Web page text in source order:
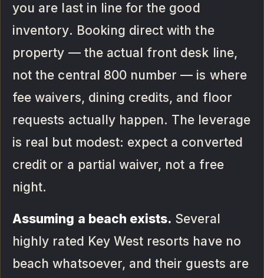
you are last in line for the good
inventory. Booking direct with the
property — the actual front desk line,
not the central 800 number — is where
fee waivers, dining credits, and floor
requests actually happen. The leverage
is real but modest: expect a converted
credit or a partial waiver, not a free
night.
Assuming a beach exists. Several
highly rated Key West resorts have no
beach whatsoever, and their guests are